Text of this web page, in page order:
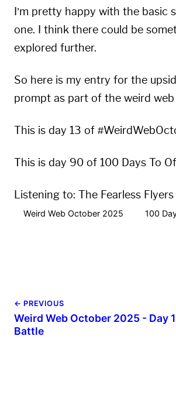
I’m pretty happy with the basic
one. I think there could be
explored further.
So here is my entry for the
prompt as part of the weird
This is day 13 of
This is day 90 of 100 Days To
Listening to: The Fearless
Weird Web October 2025 100
← PREVIOUS
Weird Web October 2025 - Day
Battle